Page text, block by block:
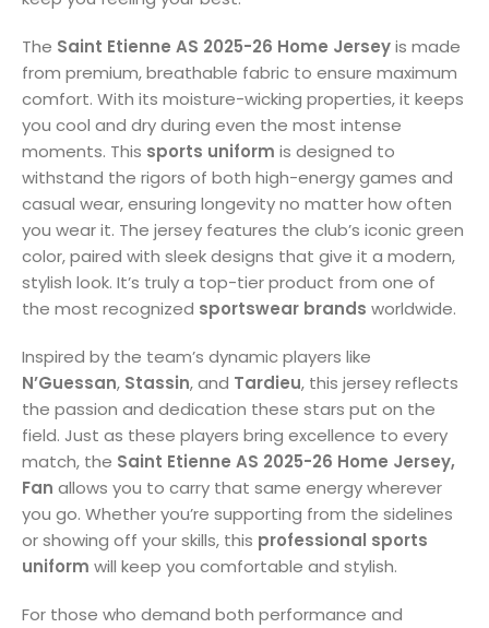
The Saint Etienne AS 2025-26 Home Jerseyis made
from premium, breathable fabric to ensure maximum
comfort. With its moisture-wicking properties, it keeps
you cool and dry during even the most intense
moments. This sports uniform is designed to
withstand the rigors of both high-energy games and
casual wear, ensuring longevity no matter how often
you wear it. The jersey features the club’s iconic green
color, paired with sleek designs that give it a modern,
stylish look. It’s truly a top-tier product from one of
the most recognized sportswear brands worldwide.
Inspired by the team’s dynamic players like
N’Guessan, Stassin, and Tardieu, this jersey reflects
the passion and dedication these stars put on the
field. Just as these players bring excellence to every
match, the Saint Etienne AS 2025-26 Home Jersey,
Fan allows you to carry that same energy wherever
you go. Whether you’re supporting from the sidelines
or showing off your skills, this professional sports
uniform will keep you comfortable and stylish.
For those who demand both performance and